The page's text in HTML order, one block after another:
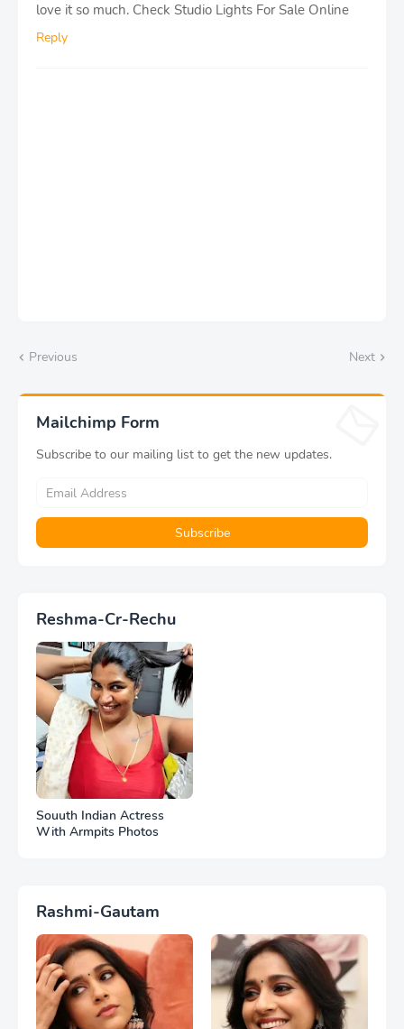
love it so much. Check Studio Lights For Sale Online
Reply
Previous Next
Mailchimp Form
Subscribe to our mailing list to get the new updates.
Reshma-Cr-Rechu
Souuth Indian Actress
With Armpits Photos
Rashmi-Gautam